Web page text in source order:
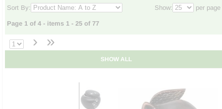
Sort By: Show: per page
Page 1 of 4 - items 1 - 25 of 77
› »
SHOW ALL